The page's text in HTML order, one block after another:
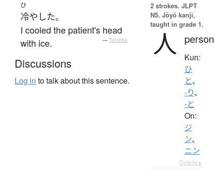
ひ
冷やした。
I cooled the patient's head
with ice.
— Tatoeba
Discussions
Log in to talk about this sentence.
2 strokes. JLPT
N5. Jōyō kanji,
taught in grade 1.
人 person
Kun:
ひ
と、
-り、
-と
On:
ジ
ン、
ニン
Details ▸